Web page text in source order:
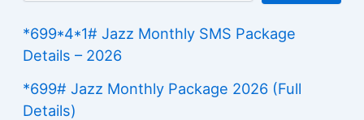
*699*4*1# Jazz Monthly SMS Package
Details – 2026
*699# Jazz Monthly Package 2026 (Full
Details)